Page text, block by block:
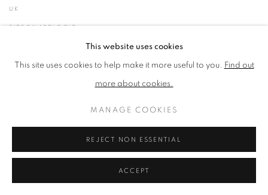
UK
SITE BY ARTLOGIC
GIFT VOUCHERS |OUR STOCKBRIDGE, EDINBURGH LOCATION
This website uses cookies
This site uses cookies to help make it more useful to you. Find out
more about cookies.
MANAGE COOKIES
REJECT NON ESSENTIAL
ACCEPT